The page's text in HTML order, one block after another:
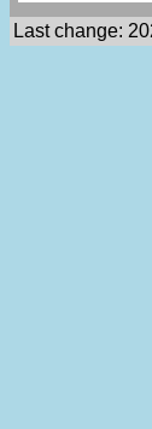
Last change: